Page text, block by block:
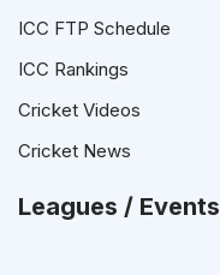
ICC FTP Schedule
ICC Rankings
Cricket Videos
Cricket News
Leagues / Events